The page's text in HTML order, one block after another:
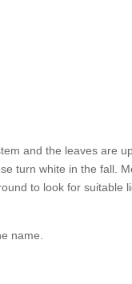
and the leaves are
turn white in the fall.
to look for suitable
name.